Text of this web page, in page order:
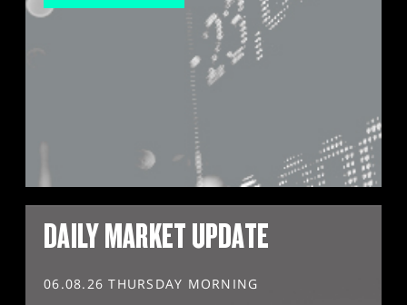
DAILY MARKET UPDATE
06.08.26 THURSDAY MORNING